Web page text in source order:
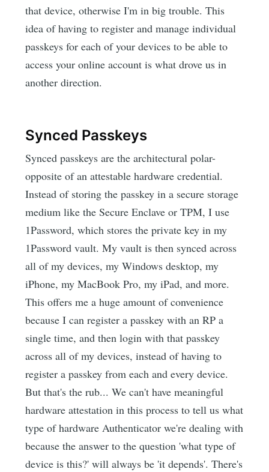
that device, otherwise I'm in big trouble. This
idea of having to register and manage individual
passkeys for each of your devices to be able to
access your online account is what drove us in
another direction.
Synced Passkeys
Synced passkeys are the architectural polar-
opposite of an attestable hardware credential.
Instead of storing the passkey in a secure storage
medium like the Secure Enclave or TPM, I use
1Password, which stores the private key in my
1Password vault. My vault is then synced across
all of my devices, my Windows desktop, my
iPhone, my MacBook Pro, my iPad, and more.
This offers me a huge amount of convenience
because I can register a passkey with an RP a
single time, and then login with that passkey
across all of my devices, instead of having to
register a passkey from each and every device.
But that's the rub... We can't have meaningful
hardware attestation in this process to tell us what
type of hardware Authenticator we're dealing with
because the answer to the question 'what type of
device is this?' will always be 'it depends'. There's